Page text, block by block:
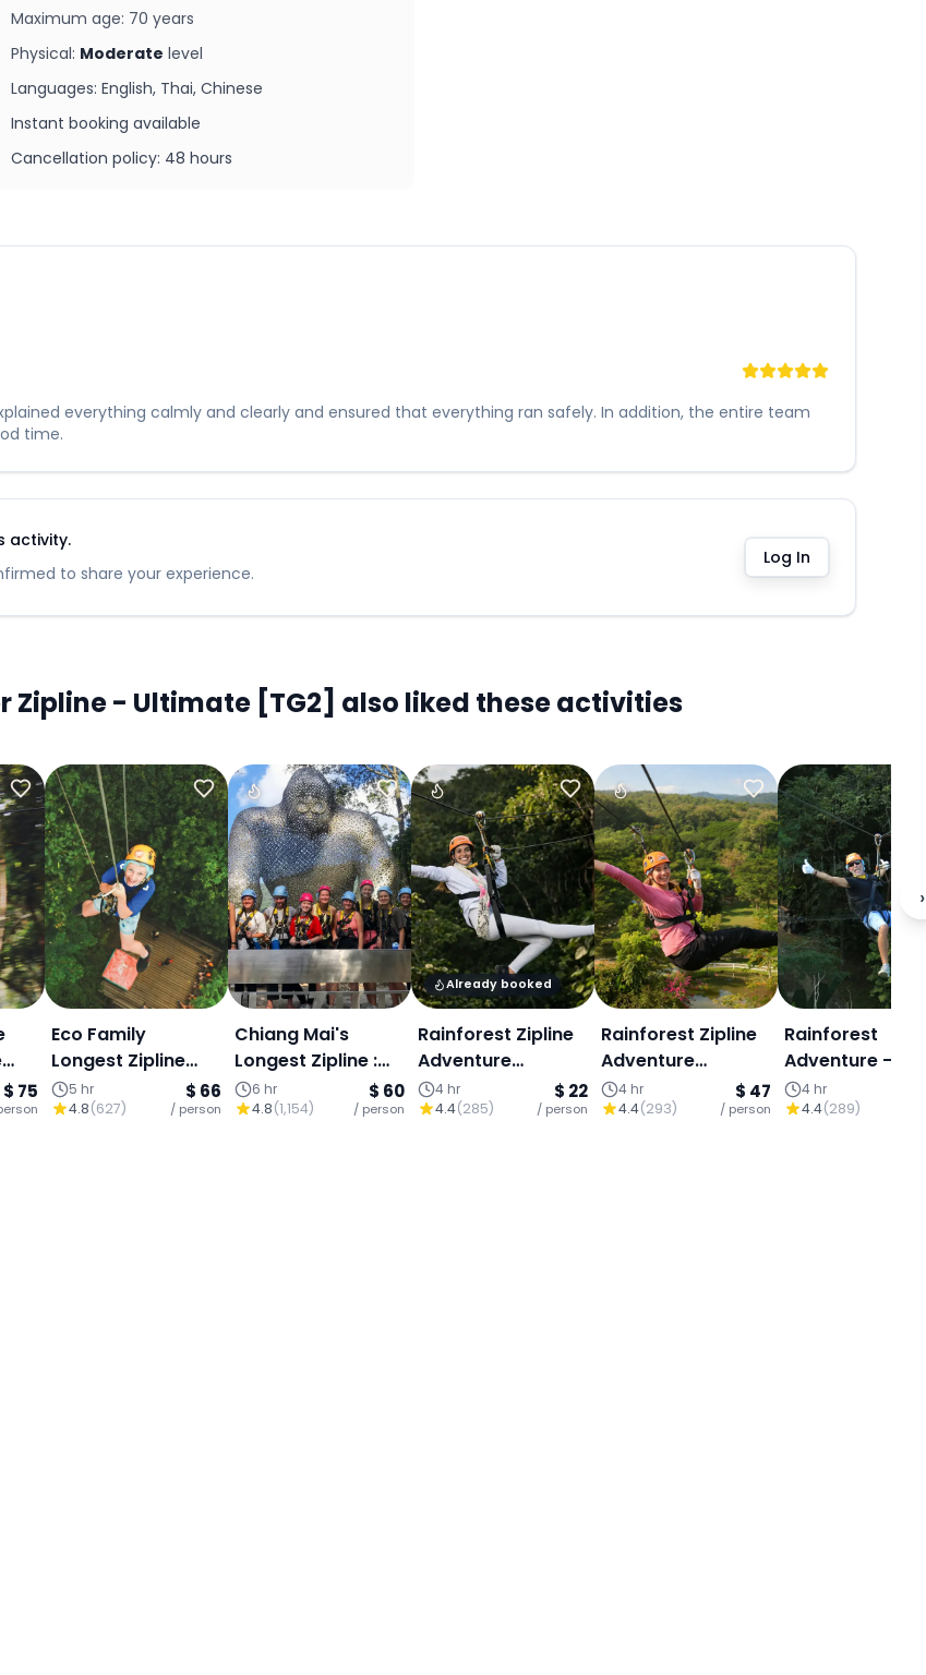
Maximum age: 70 years
Physical: Moderate level
Languages: English, Thai, Chinese
Instant booking available
Cancellation policy: 48 hours
everything calmly and clearly and ensured that everything ran safely. In addition, the entire team
time.
activity.
to share your experience.
Log In
Zipline - Ultimate [TG2] also liked these activities
$ 75
Eco Family
Longest Zipline
800 meters
5 hr
4.8(627)
$ 66
/ person
Chiang Mai's
Longest Zipline :
1,200m Over
Mountain Valleys,
6 hr
4.8(1,154)
$ 60
/ person
Already booked
Rainforest Zipline
Adventure
(Program A)
4 hr
4.4(285)
$ 22
/ person
Rainforest Zipline
Adventure
(Program B)
4 hr
4.4(293)
$ 47
/ person
Rainforest
Adventure –
Ropes Course :
Program S
4 hr
4.4(289)
›